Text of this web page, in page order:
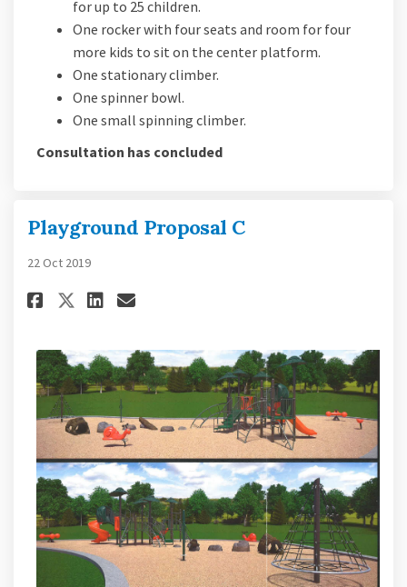
for up to 25 children.
One rocker with four seats and room for four
more kids to sit on the center platform.
One stationary climber.
One spinner bowl.
One small spinning climber.
Consultation has concluded
Playground Proposal C
22 Oct 2019
Share Playground Proposal C
Share Playground Proposal
Share Playground
Email Playground